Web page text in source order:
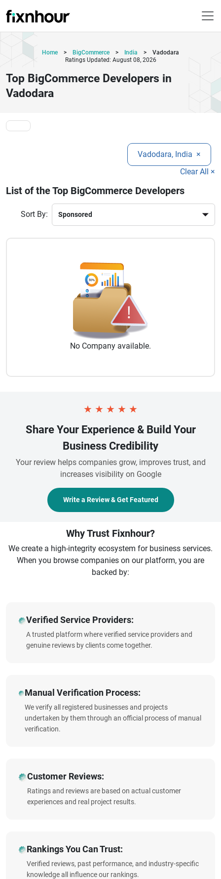
Home > BigCommerce > India >
Vadodara
Ratings Updated: August 08, 2026
Top BigCommerce Developers in
Vadodara
Vadodara, India ×
Clear All ×
List of the Top BigCommerce Developers
Sort By:
No Company available.
★ ★ ★ ★ ★
Share Your Experience & Build Your
Business Credibility
Your review helps companies grow, improves trust, and
increases visibility on Google
Write a Review & Get Featured
Why Trust Fixnhour?
We create a high-integrity ecosystem for business services.
When you browse companies on our platform, you are
backed by:
Verified Service Providers:
A trusted platform where verified service providers and
genuine reviews by clients come together.
Manual Verification Process:
We verify all registered businesses and projects
undertaken by them through an official process of manual
verification.
Customer Reviews:
Ratings and reviews are based on actual customer
experiences and real project results.
Rankings You Can Trust:
Verified reviews, past performance, and industry-specific
knowledge all influence our rankings.